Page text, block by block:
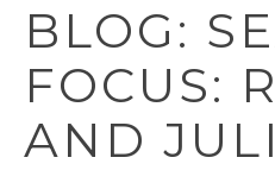
BLOG:
FOCUS:
AND